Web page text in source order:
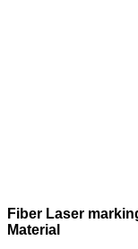
Fiber Laser
Material